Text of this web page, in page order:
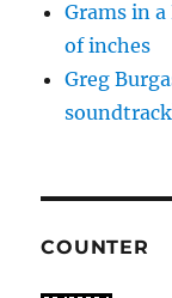
Grams in a
of inches
Greg
COUNTER